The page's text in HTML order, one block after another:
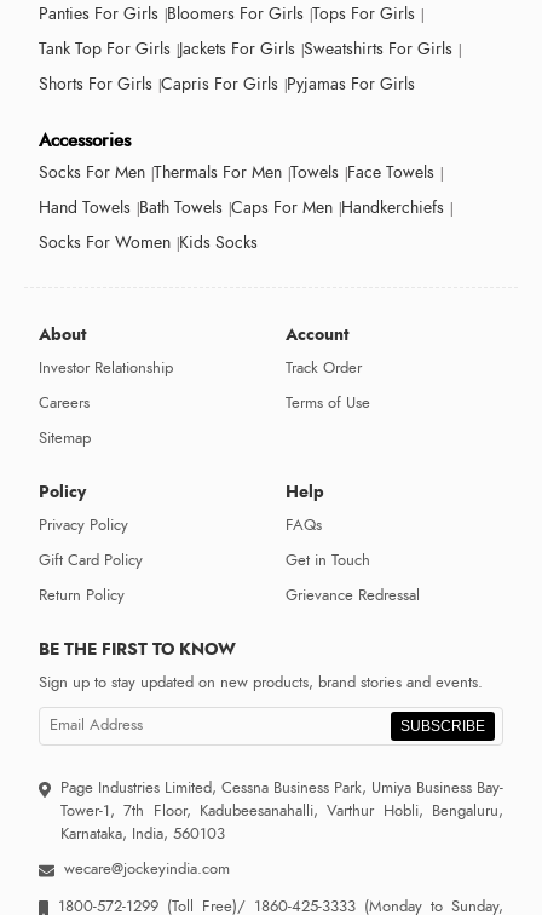
Panties For Girls Bloomers For Girls Tops For Girls
Tank Top For Girls Jackets For Girls Sweatshirts For Girls
Shorts For Girls Capris For Girls Pyjamas For Girls
Accessories
Socks For Men Thermals For Men Towels Face Towels
Hand Towels Bath Towels Caps For Men Handkerchiefs
Socks For Women Kids Socks
About
Investor Relationship
Careers
Sitemap
Account
Track Order
Terms of Use
Policy
Privacy Policy
Gift Card Policy
Return Policy
Help
FAQs
Get in Touch
Grievance Redressal
BE THE FIRST TO KNOW
Sign up to stay updated on new products, brand stories and events.
SUBSCRIBE
Page Industries Limited, Cessna Business Park, Umiya Business Bay-
Tower-1, 7th Floor, Kadubeesanahalli, Varthur Hobli, Bengaluru,
Karnataka, India, 560103
wecare@jockeyindia.com
1800-572-1299 (Toll Free)/ 1860-425-3333 (Monday to Sunday,